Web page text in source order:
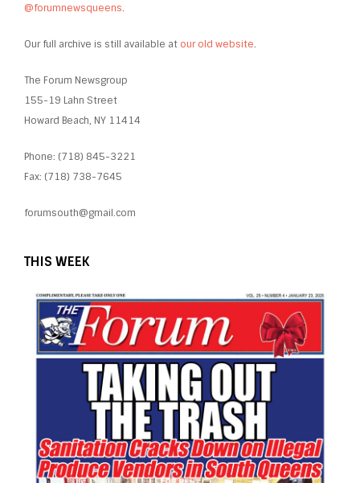
@forumnewsqueens.
Our full archive is still available at our old website.
The Forum Newsgroup
155-19 Lahn Street
Howard Beach, NY 11414
Phone: (718) 845-3221
Fax: (718) 738-7645
forumsouth@gmail.com
THIS WEEK